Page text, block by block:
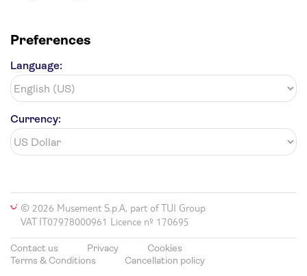
Preferences
Language:
Currency:
© 2026 Musement S.p.A, part of TUI Group
VAT IT07978000961 Licence nº 170695
Contact us Privacy
Cookies
Terms & Conditions
Cancellation policy